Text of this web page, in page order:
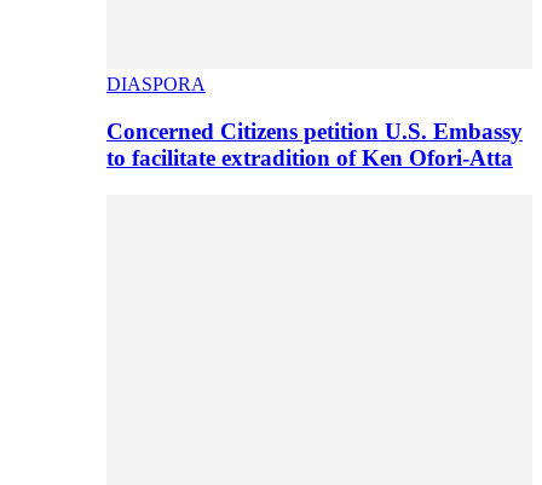
DIASPORA
Concerned Citizens petition U.S. Embassy
to facilitate extradition of Ken Ofori-Atta